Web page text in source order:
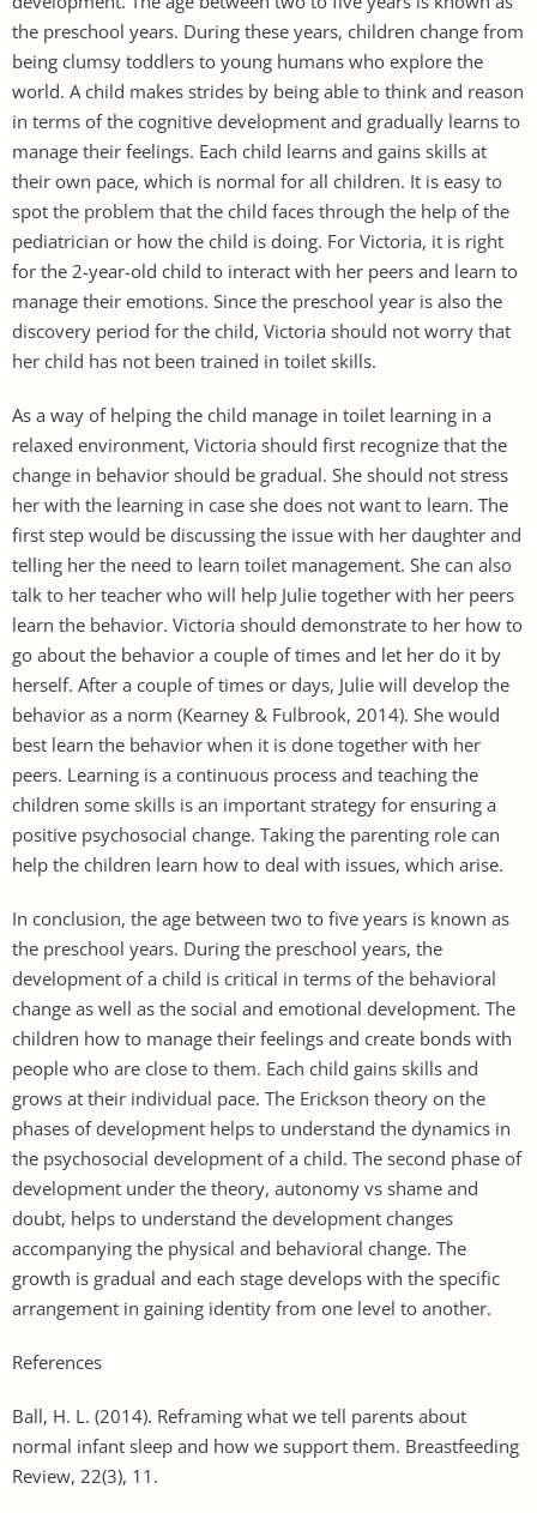
the preschool years. During these years, children change from
being clumsy toddlers to young humans who explore the
world. A child makes strides by being able to think and reason
in terms of the cognitive development and gradually learns to
manage their feelings. Each child learns and gains skills at
their own pace, which is normal for all children. It is easy to
spot the problem that the child faces through the help of the
pediatrician or how the child is doing. For Victoria, it is right
for the 2-year-old child to interact with her peers and learn to
manage their emotions. Since the preschool year is also the
discovery period for the child, Victoria should not worry that
her child has not been trained in toilet skills.
As a way of helping the child manage in toilet learning in a
relaxed environment, Victoria should first recognize that the
change in behavior should be gradual. She should not stress
her with the learning in case she does not want to learn. The
first step would be discussing the issue with her daughter and
telling her the need to learn toilet management. She can also
talk to her teacher who will help Julie together with her peers
learn the behavior. Victoria should demonstrate to her how to
go about the behavior a couple of times and let her do it by
herself. After a couple of times or days, Julie will develop the
behavior as a norm (Kearney & Fulbrook, 2014). She would
best learn the behavior when it is done together with her
peers. Learning is a continuous process and teaching the
children some skills is an important strategy for ensuring a
positive psychosocial change. Taking the parenting role can
help the children learn how to deal with issues, which arise.
In conclusion, the age between two to five years is known as
the preschool years. During the preschool years, the
development of a child is critical in terms of the behavioral
change as well as the social and emotional development. The
children how to manage their feelings and create bonds with
people who are close to them. Each child gains skills and
grows at their individual pace. The Erickson theory on the
phases of development helps to understand the dynamics in
the psychosocial development of a child. The second phase of
development under the theory, autonomy vs shame and
doubt, helps to understand the development changes
accompanying the physical and behavioral change. The
growth is gradual and each stage develops with the specific
arrangement in gaining identity from one level to another.
References
Ball, H. L. (2014). Reframing what we tell parents about
normal infant sleep and how we support them. Breastfeeding
Review, 22(3), 11.